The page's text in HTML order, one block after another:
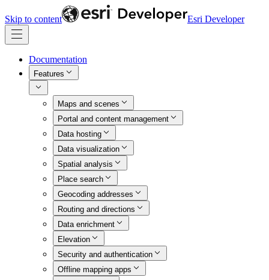
Skip to content Esri Developer
Documentation
Features
Maps and scenes
Portal and content management
Data hosting
Data visualization
Spatial analysis
Place search
Geocoding addresses
Routing and directions
Data enrichment
Elevation
Security and authentication
Offline mapping apps